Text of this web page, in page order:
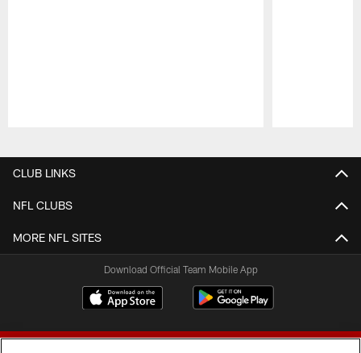
CLUB LINKS
NFL CLUBS
MORE NFL SITES
Download Official Team Mobile App